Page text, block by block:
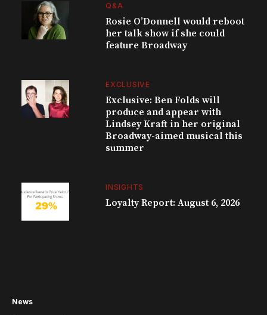
Q&A
Rosie O’Donnell would reboot
her talk show if she could
feature Broadway
EXCLUSIVE
Exclusive: Ben Folds will
produce and appear with
Lindsey Kraft in her original
Broadway-aimed musical this
summer
INSIGHTS
Loyalty Report: August 6, 2026
News